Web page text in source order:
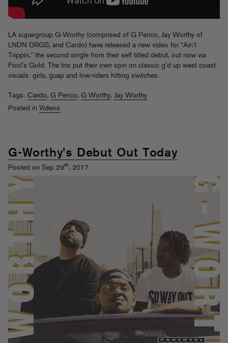
LA supergroup G-Worthy (comprised of G Perico, Jay Worthy of
LNDN DRGS, and Cardo) have released a new video for “Ain’t
Trippin,” the second single from their self titled debut, out now via
Fool’s Gold. The trio put their own spin on classic g’d up west coast
visuals: girls, guap and low-riders hitting switches.
Tags: Cardo, G Perico, G Worthy, Jay Worthy
Posted in Videos
G-Worthy’s Debut Out Today
Posted on Sep 29th, 2017